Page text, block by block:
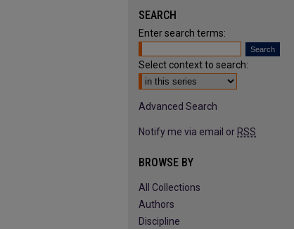
SEARCH
Enter search terms:
Select context to search:
Advanced Search
Notify me via email or RSS
BROWSE BY
All Collections
Authors
Discipline